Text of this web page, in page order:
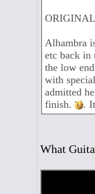
Alhambra
etc back in
the low
with
admitted
finish.
.
What